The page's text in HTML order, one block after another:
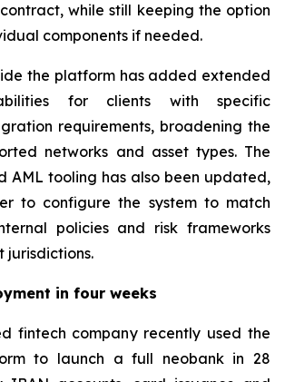
while still keeping the option
components if needed.
the platform has added extended
for clients with specific
requirements, broadening the
networks and asset types. The
AML tooling has also been updated,
to configure the system to match
policies and risk frameworks
jurisdictions.
in four weeks
fintech company recently used the
to launch a full neobank in 28